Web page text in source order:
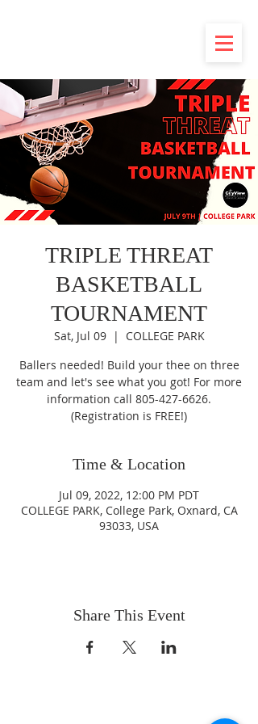
TRIPLE THREAT
BASKETBALL
TOURNAMENT
Sat, Jul 09
  |
COLLEGE PARK
Ballers needed! Build your thee on three
team and let's see what you got! For more
information call 805-427-6626.
(Registration is FREE!)
Time & Location
Jul 09, 2022, 12:00 PM PDT
COLLEGE PARK, College Park, Oxnard, CA
93033, USA
Share This Event